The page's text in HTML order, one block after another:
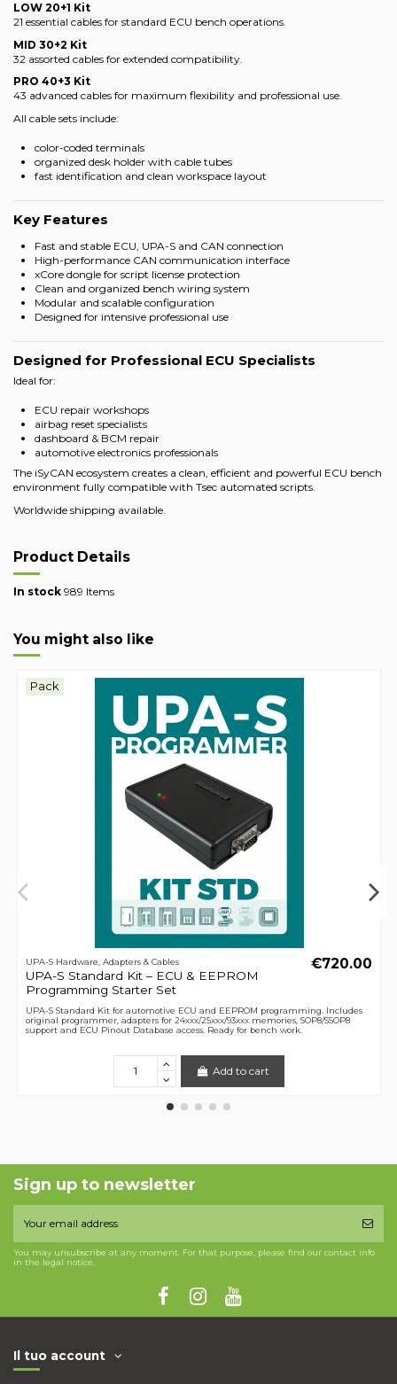
LOW 20+1 Kit
21 essential cables for standard ECU bench operations.
MID 30+2 Kit
32 assorted cables for extended compatibility.
PRO 40+3 Kit
43 advanced cables for maximum flexibility and professional use.
All cable sets include:
color-coded terminals
organized desk holder with cable tubes
fast identification and clean workspace layout
Key Features
Fast and stable ECU, UPA-S and CAN connection
High-performance CAN communication interface
xCore dongle for script license protection
Clean and organized bench wiring system
Modular and scalable configuration
Designed for intensive professional use
Designed for Professional ECU Specialists
Ideal for:
ECU repair workshops
airbag reset specialists
dashboard & BCM repair
automotive electronics professionals
The iSyCAN ecosystem creates a clean, efficient and powerful ECU bench
environment fully compatible with Tsec automated scripts.
Worldwide shipping available.
Product Details
In stock 989 Items
You might also like
Pack
UPA-S Hardware, Adapters & Cables
UPA-S Standard Kit – ECU & EEPROM
Programming Starter Set
€720.00
UPA-S Standard Kit for automotive ECU and EEPROM programming. Includes
original programmer, adapters for 24xxx/25xxx/93xxx memories, SOP8/SSOP8
support and ECU Pinout Database access. Ready for bench work.
Add to cart
Sign up to newsletter
You may unsubscribe at any moment. For that purpose, please find our contact info
in the legal notice.
Il tuo account